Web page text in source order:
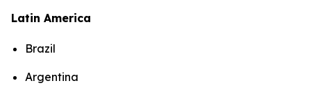
Latin America
Brazil
Argentina